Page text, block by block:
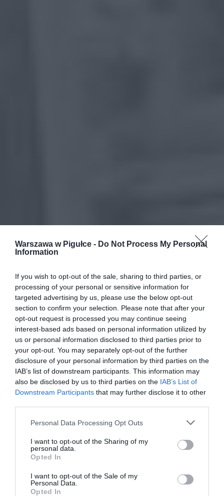
Warszawa w Pigułce - Do Not Process My Personal
Information
If you wish to opt-out of the sale, sharing to third parties, or
processing of your personal or sensitive information for
targeted advertising by us, please use the below opt-out
section to confirm your selection. Please note that after your
opt-out request is processed you may continue seeing
interest-based ads based on personal information utilized by
us or personal information disclosed to third parties prior to
your opt-out. You may separately opt-out of the further
disclosure of your personal information by third parties on the
IAB’s list of downstream participants. This information may
also be disclosed by us to third parties on the IAB’s List of
Downstream Participants that may further disclose it to other
Personal Data Processing Opt Outs
I want to opt-out of the Sharing of my
personal data.
Opted In
I want to opt-out of the Sale of my
Personal Data.
Opted In